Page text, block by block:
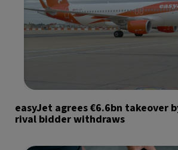
easyJet agrees €6.6bn takeover
rival bidder withdraws